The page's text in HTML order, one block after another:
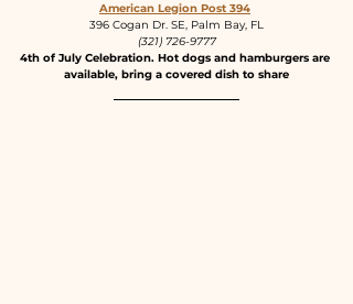
American Legion Post 394
396 Cogan Dr. SE, Palm Bay, FL
(321) 726-9777
4th of July Celebration. Hot dogs and hamburgers are
available, bring a covered dish to share